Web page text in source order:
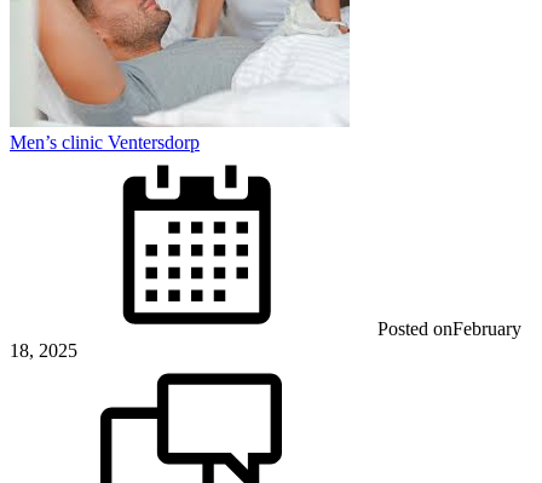
Men’s clinic Ventersdorp
Posted onFebruary
18, 2025